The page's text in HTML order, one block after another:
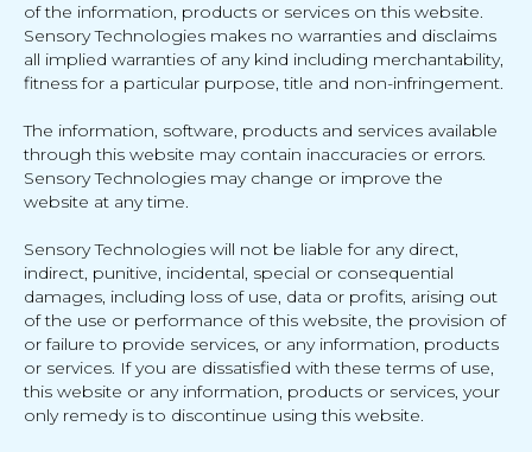
of the information, products or services on this website.
Sensory Technologies makes no warranties and disclaims
all implied warranties of any kind including merchantability,
fitness for a particular purpose, title and non-infringement.
The information, software, products and services available
through this website may contain inaccuracies or errors.
Sensory Technologies may change or improve the
website at any time.
Sensory Technologies will not be liable for any direct,
indirect, punitive, incidental, special or consequential
damages, including loss of use, data or profits, arising out
of the use or performance of this website, the provision of
or failure to provide services, or any information, products
or services. If you are dissatisfied with these terms of use,
this website or any information, products or services, your
only remedy is to discontinue using this website.